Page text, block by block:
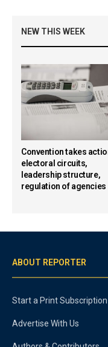
NEW THIS WEEK
Convention takes
electoral circuits,
leadership structure,
regulation of agencies
ABOUT REPORTER
Start a Print Subscription
Advertise With Us